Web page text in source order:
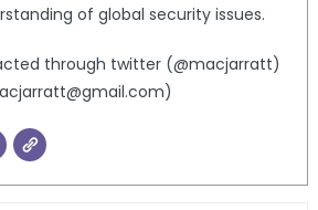
of global security issues.
through twitter (@macjarratt)